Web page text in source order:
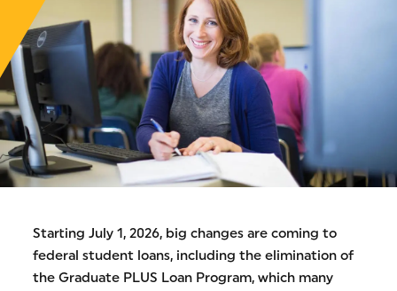
Starting July 1, 2026, big changes are coming to
federal student loans, including the elimination of
the Graduate PLUS Loan Program, which many